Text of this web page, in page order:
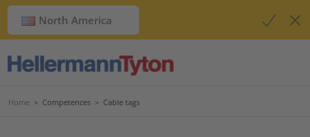
North America
Home > Competences > Cable tags